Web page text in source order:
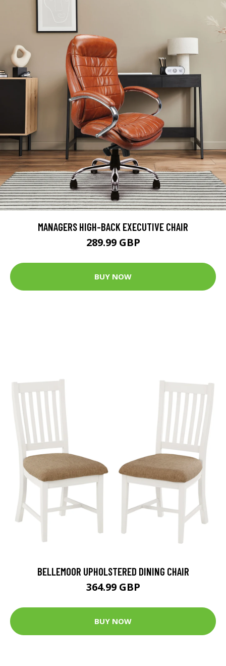
MANAGERS HIGH-BACK EXECUTIVE CHAIR
289.99 GBP
BUY NOW
BELLEMOOR UPHOLSTERED DINING CHAIR
364.99 GBP
BUY NOW